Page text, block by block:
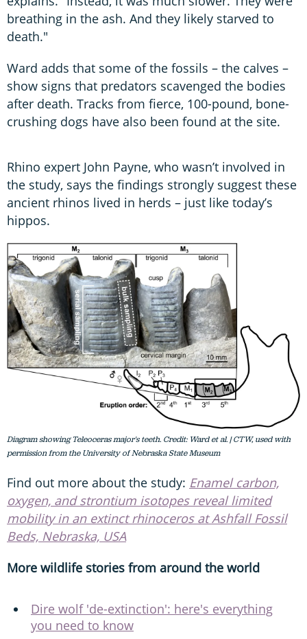
breathing in the ash. And they likely starved to
death."
Ward adds that some of the fossils – the calves –
show signs that predators scavenged the bodies
after death. Tracks from fierce, 100-pound, bone-
crushing dogs have also been found at the site.
Rhino expert John Payne, who wasn’t involved in
the study, says the findings strongly suggest these
ancient rhinos lived in herds – just like today’s
hippos.
Diagram showing Teleoceras major's teeth. Credit: Ward et al. | CTW, used with
permission from the University of Nebraska State Museum
Find out more about the study: Enamel carbon,
oxygen, and strontium isotopes reveal limited
mobility in an extinct rhinoceros at Ashfall Fossil
Beds, Nebraska, USA
More wildlife stories from around the world
Dire wolf 'de-extinction': here's everything
you need to know